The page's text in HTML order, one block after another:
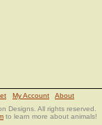
My Account
About
Designs. All rights reserved.
to learn more about animals!